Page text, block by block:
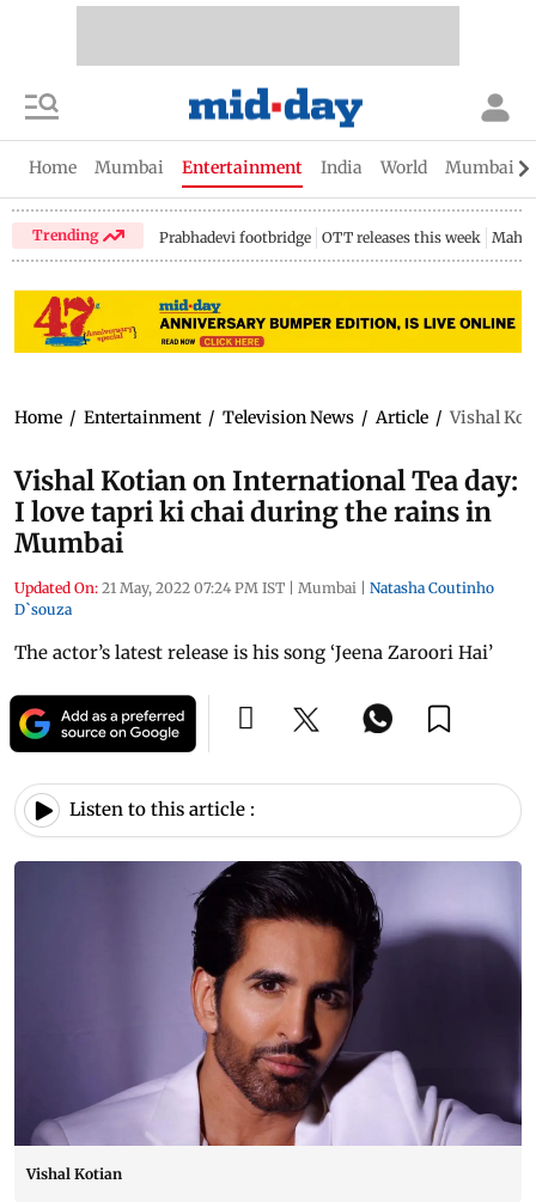
Home Mumbai Entertainment India World Mumbai
Trending Prabhadevi footbridge OTT releases this week
Home / Entertainment / Television News / Article / Vishal
Vishal Kotian on International Tea day:
I love tapri ki chai during the rains in
Mumbai
Updated On: 21 May, 2022 07:24 PM IST | Mumbai | Natasha Coutinho
D`souza
The actor’s latest release is his song ‘Jeena Zaroori Hai’
Listen to this article :
Vishal Kotian